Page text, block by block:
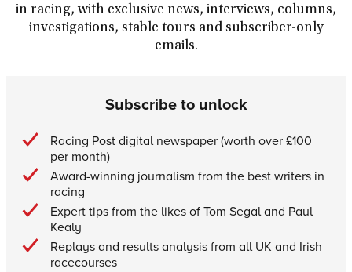
in racing, with exclusive news, interviews, columns,
investigations, stable tours and subscriber-only
emails.
Subscribe to unlock
Racing Post digital newspaper (worth over £100
per month)
Award-winning journalism from the best writers in
racing
Expert tips from the likes of Tom Segal and Paul
Kealy
Replays and results analysis from all UK and Irish
racecourses